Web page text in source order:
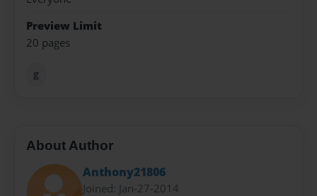
Preview Limit
20 pages
g
About Author
Anthony21806
Joined: Jan-27-2014